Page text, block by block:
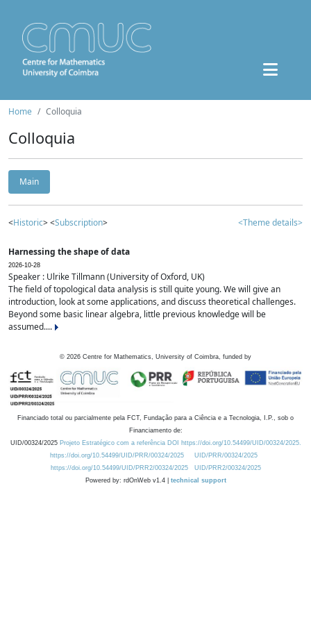
Home Colloquia
Colloquia
Main
<Historic> <Subscription> <Theme details>
Harnessing the shape of data
2026-10-28
Speaker : Ulrike Tillmann (University of Oxford, UK)
The field of topological data analysis is still quite young. We will give an
introduction, look at some applications, and discuss theoretical challenges.
Beyond some basic linear algebra, little previous knowledge will be
assumed....
© 2026 Centre for Mathematics, University of Coimbra, funded by
Financiado total ou parcialmente pela FCT, Fundação para a Ciência e a Tecnologia, I.P., sob o
Financiamento de:
UID/00324/2025 Projeto Estratégico com a referência DOI https://doi.org/10.54499/UID/00324/2025.
https://doi.org/10.54499/UID/PRR/00324/2025
UID/PRR/00324/2025
https://doi.org/10.54499/UID/PRR2/00324/2025
UID/PRR2/00324/2025
Powered by: rdOnWeb v1.4 | technical support